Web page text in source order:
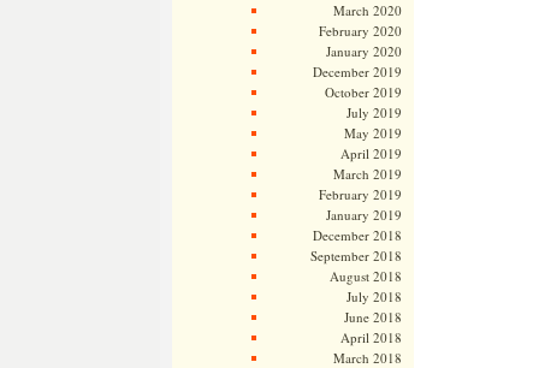
March 2020
February 2020
January 2020
December 2019
October 2019
July 2019
May 2019
April 2019
March 2019
February 2019
January 2019
December 2018
September 2018
August 2018
July 2018
June 2018
April 2018
March 2018